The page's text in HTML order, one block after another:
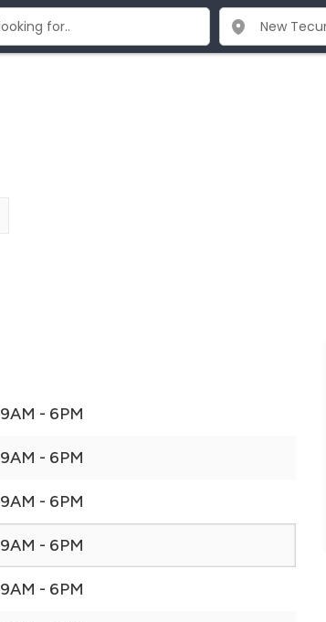
9AM - 6PM
9AM - 6PM
9AM - 6PM
9AM - 6PM
9AM - 6PM